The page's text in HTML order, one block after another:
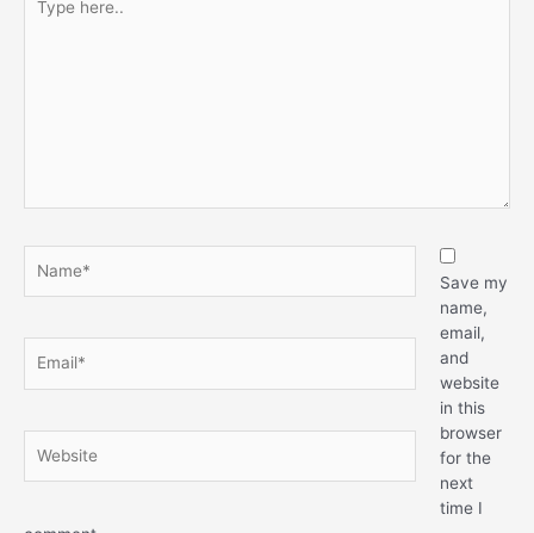
Save my
name,
email,
and
website
in this
browser
for the
next
time I